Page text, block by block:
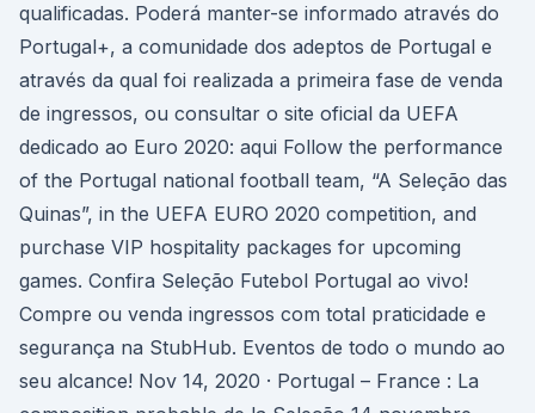
qualificadas. Poderá manter-se informado através do
Portugal+, a comunidade dos adeptos de Portugal e
através da qual foi realizada a primeira fase de venda
de ingressos, ou consultar o site oficial da UEFA
dedicado ao Euro 2020: aqui Follow the performance
of the Portugal national football team, “A Seleção das
Quinas”, in the UEFA EURO 2020 competition, and
purchase VIP hospitality packages for upcoming
games. Confira Seleção Futebol Portugal ao vivo!
Compre ou venda ingressos com total praticidade e
segurança na StubHub. Eventos de todo o mundo ao
seu alcance! Nov 14, 2020 · Portugal – France : La